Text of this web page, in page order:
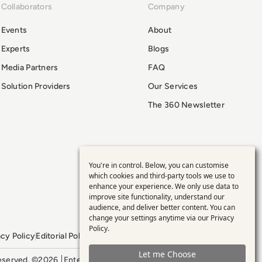
Collaborators
Events
Experts
Media Partners
Solution Providers
Company
About
Blogs
FAQ
Our Services
The 360 Newsletter
PolicyEditorial Policy GDPR Policy
©2026 Enterprise Management 360
Use
of
personal
data
You're in control. Below, you can customise
which cookies and third-party tools we use to
enhance your experience. We only use data to
improve site functionality, understand our
audience, and deliver better content. You can
change your settings anytime via our Privacy
Policy.
Let me Choose